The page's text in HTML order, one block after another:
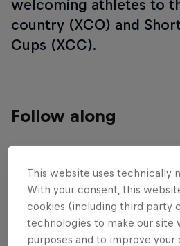
welcoming athletes to
country (XCO) and
Cups (XCC).
Follow along
Cross-country
23:40 min
This website uses technically
With your consent, this
cookies (including third party
technologies to make our site
purposes and to improve your